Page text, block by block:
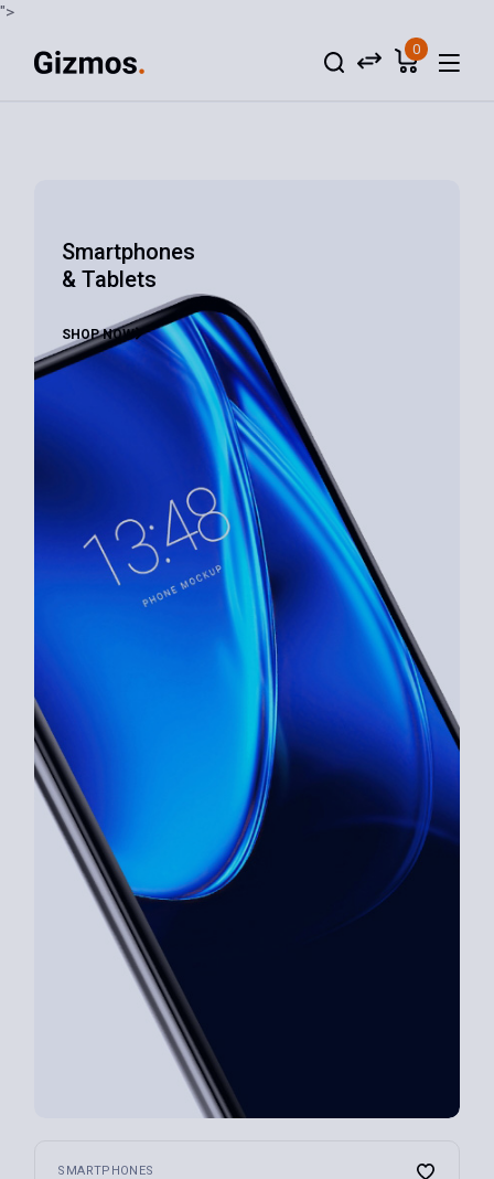
">
0
Smartphones
& Tablets
SHOP NOW
SMARTPHONES